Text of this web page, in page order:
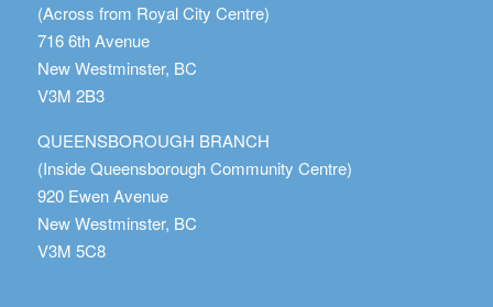
(Across from Royal City Centre)
716 6th Avenue
New Westminster, BC
V3M 2B3
QUEENSBOROUGH BRANCH
(Inside Queensborough Community Centre)
920 Ewen Avenue
New Westminster, BC
V3M 5C8